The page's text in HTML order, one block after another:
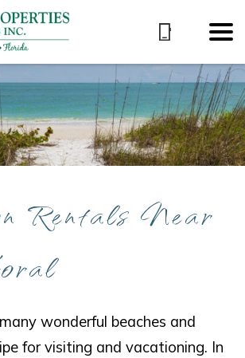
Rentals Near
wonderful beaches and
for visiting and vacationing. In